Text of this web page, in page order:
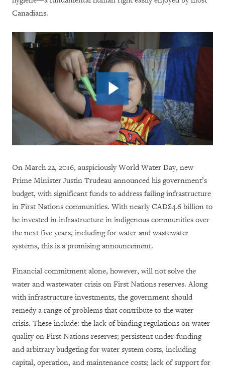
Canadians.
On March 22, 2016, auspiciously World Water Day, new
Prime Minister Justin Trudeau announced his government’s
budget, with significant funds to address failing infrastructure
in First Nations communities. With nearly CAD$4.6 billion to
be invested in infrastructure in indigenous communities over
the next five years, including for water and wastewater
systems, this is a promising announcement.
Financial commitment alone, however, will not solve the
water and wastewater crisis on First Nations reserves. Along
with infrastructure investments, the government should
remedy a range of problems that contribute to the water
crisis. These include: the lack of binding regulations on water
quality on First Nations reserves; persistent under-funding
and arbitrary budgeting for water system costs, including
capital, operation, and maintenance costs; lack of support for